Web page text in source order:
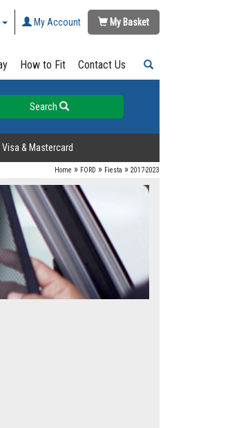
My Account My Basket
How to Fit Contact Us
Search
& Mastercard
Home » FORD » Fiesta » 2017-2023